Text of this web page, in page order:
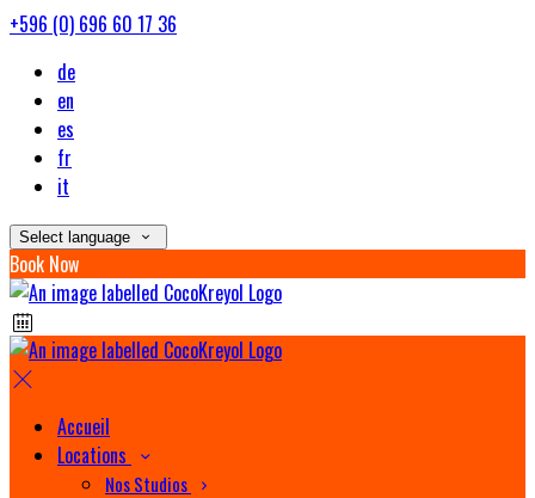
+596 (0) 696 60 17 36
de
en
es
fr
it
Select language
Book Now
Accueil
Locations
Nos Studios